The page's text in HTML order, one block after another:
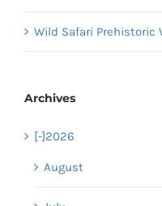
Wild Safari Prehistoric
Archives
[-]2026
August